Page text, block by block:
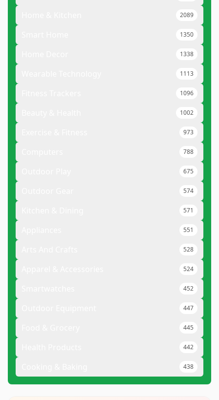
2089
1350
1338
1113
1096
1002
973
788
675
574
571
551
528
524
452
447
445
442
438